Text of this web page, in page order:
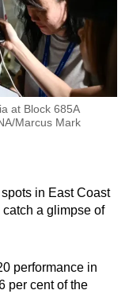
at Block 685A
Marcus Mark
in East Coast
a glimpse of
performance in
per cent of the